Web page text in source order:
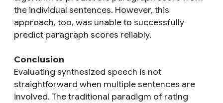
the individual sentences. However, this
approach, too, was unable to successfully
predict paragraph scores reliably.
Conclusion
Evaluating synthesized speech is not
straightforward when multiple sentences are
involved. The traditional paradigm of rating